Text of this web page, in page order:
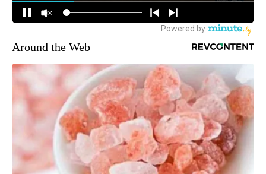
Around the Web